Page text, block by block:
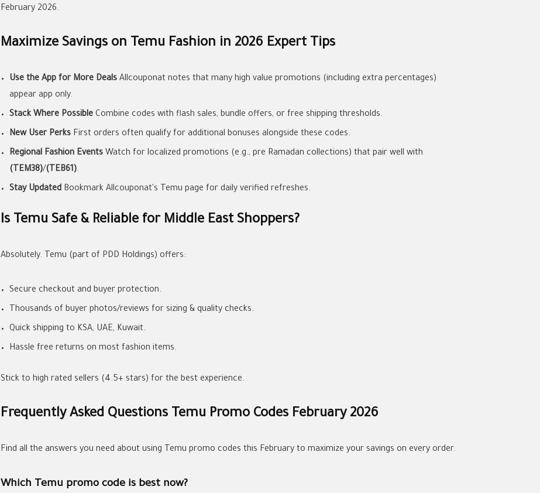
February 2026.
Maximize Savings on Temu Fashion in 2026 Expert Tips
Use the App for More Deals Allcouponat notes that many high value promotions (including extra percentages)
appear app only.
Stack Where Possible Combine codes with flash sales, bundle offers, or free shipping thresholds.
New User Perks First orders often qualify for additional bonuses alongside these codes.
Regional Fashion Events Watch for localized promotions (e.g., pre Ramadan collections) that pair well with
(TEM38)/(TEB61).
Stay Updated Bookmark Allcouponat's Temu page for daily verified refreshes.
Is Temu Safe & Reliable for Middle East Shoppers?
Absolutely. Temu (part of PDD Holdings) offers:
Secure checkout and buyer protection.
Thousands of buyer photos/reviews for sizing & quality checks.
Quick shipping to KSA, UAE, Kuwait.
Hassle free returns on most fashion items.
Stick to high rated sellers (4.5+ stars) for the best experience.
Frequently Asked Questions Temu Promo Codes February 2026
Find all the answers you need about using Temu promo codes this February to maximize your savings on every order.
Which Temu promo code is best now?